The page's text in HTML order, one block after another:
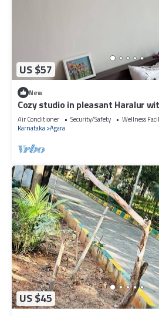
US $57
New
Cozy studio in pleasant Haralur
View
Air Conditioner Security/Safety
Wellness
Karnataka Agara
US $45